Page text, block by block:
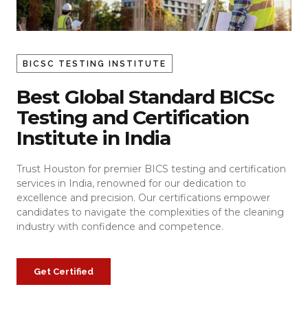
BICSC TESTING INSTITUTE
Best Global Standard BICSc
Testing and Certification
Institute in India
Trust Houston for premier BICS testing and certification
services in India, renowned for our dedication to
excellence and precision. Our certifications empower
candidates to navigate the complexities of the cleaning
industry with confidence and competence.
Get Certified